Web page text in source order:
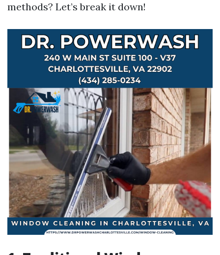
methods? Let’s break it down!